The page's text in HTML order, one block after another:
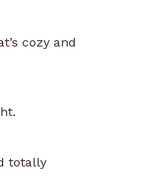
cozy and
totally